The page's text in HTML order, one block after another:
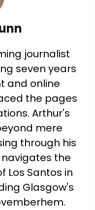
journalist
seven years
and online
the pages
Arthur's
mere
through his
the
Los Santos in
Glasgow's